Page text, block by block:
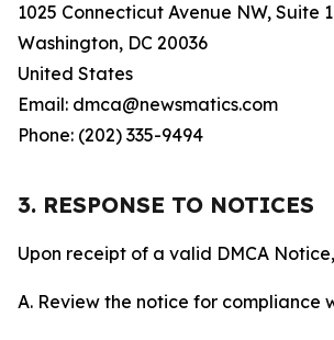
1025 Connecticut Avenue NW, Suite
Washington, DC 20036
United States
Email: dmca@newsmatics.com
Phone: (202) 335-9494
3. RESPONSE TO NOTICES
Upon receipt of a valid DMCA
A. Review the notice for compliance